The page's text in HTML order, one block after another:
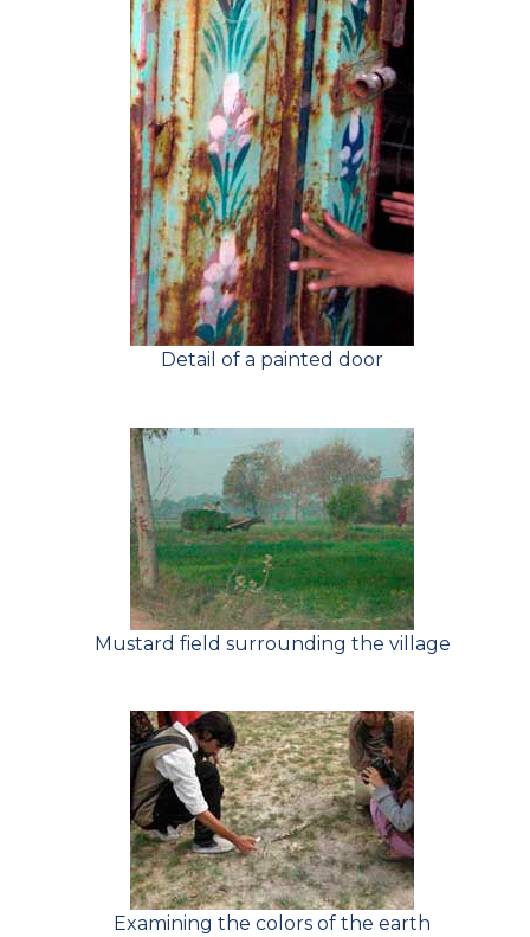
Detail of a painted door
Mustard field surrounding the village
Examining the colors of the earth